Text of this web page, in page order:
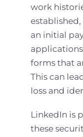
work
an initial
forms that
This can
loss and
LinkedIn is
these